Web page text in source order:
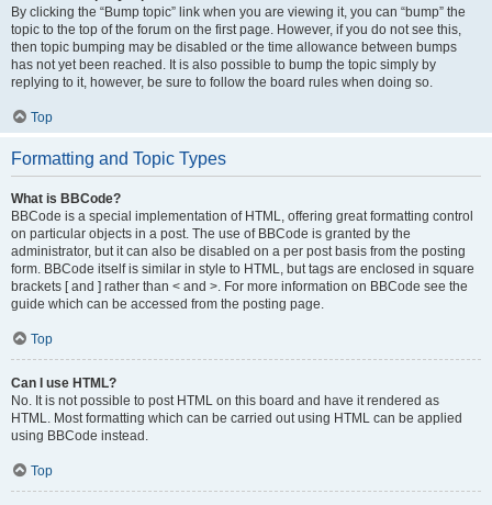
By clicking the “Bump topic” link when you are viewing it, you can “bump” the
topic to the top of the forum on the first page. However, if you do not see this,
then topic bumping may be disabled or the time allowance between bumps
has not yet been reached. It is also possible to bump the topic simply by
replying to it, however, be sure to follow the board rules when doing so.
Top
Formatting and Topic Types
What is BBCode?
BBCode is a special implementation of HTML, offering great formatting control
on particular objects in a post. The use of BBCode is granted by the
administrator, but it can also be disabled on a per post basis from the posting
form. BBCode itself is similar in style to HTML, but tags are enclosed in square
brackets [ and ] rather than < and >. For more information on BBCode see the
guide which can be accessed from the posting page.
Top
Can I use HTML?
No. It is not possible to post HTML on this board and have it rendered as
HTML. Most formatting which can be carried out using HTML can be applied
using BBCode instead.
Top